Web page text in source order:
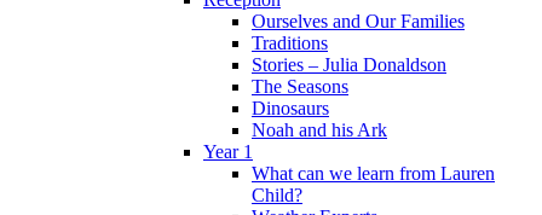
Ourselves and Our Families
Traditions
Stories – Julia Donaldson
The Seasons
Dinosaurs
Noah and his Ark
Year 1
What can we learn from Lauren
Child?